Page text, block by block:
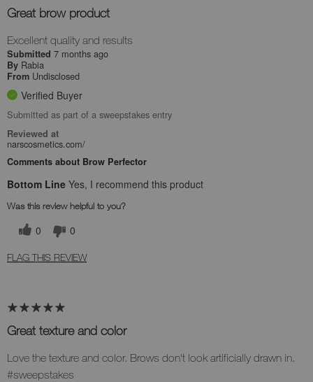
Great brow product
Excellent quality and results
Submitted 7 months ago
By Rabia
From Undisclosed
Verified Buyer
Submitted as part of a sweepstakes entry
Reviewed at
narscosmetics.com/
Comments about Brow Perfector
Bottom Line Yes, I recommend this product
Was this review helpful to you?
0 0
FLAG THIS REVIEW
Great texture and color
Love the texture and color. Brows don't look artificially drawn in.
#sweepstakes